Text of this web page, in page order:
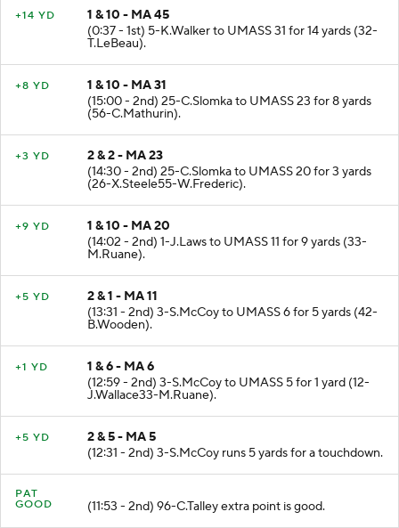
+14 YD
1 & 10 - MA 45
(0:37 - 1st) 5-K.Walker to UMASS 31 for 14 yards (32-
T.LeBeau).
+8 YD
1 & 10 - MA 31
(15:00 - 2nd) 25-C.Slomka to UMASS 23 for 8 yards
(56-C.Mathurin).
+3 YD
2 & 2 - MA 23
(14:30 - 2nd) 25-C.Slomka to UMASS 20 for 3 yards
(26-X.Steele55-W.Frederic).
+9 YD
1 & 10 - MA 20
(14:02 - 2nd) 1-J.Laws to UMASS 11 for 9 yards (33-
M.Ruane).
+5 YD
2 & 1 - MA 11
(13:31 - 2nd) 3-S.McCoy to UMASS 6 for 5 yards (42-
B.Wooden).
+1 YD
1 & 6 - MA 6
(12:59 - 2nd) 3-S.McCoy to UMASS 5 for 1 yard (12-
J.Wallace33-M.Ruane).
+5 YD
2 & 5 - MA 5
(12:31 - 2nd) 3-S.McCoy runs 5 yards for a touchdown.
PAT
GOOD
(11:53 - 2nd) 96-C.Talley extra point is good.